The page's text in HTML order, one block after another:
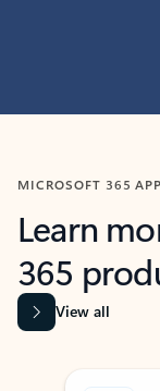
MICROSOFT 365
Learn
365
View all
Showing slide 1 of 9